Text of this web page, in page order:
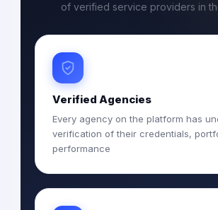
of verified service providers in
Verified Agencies
Every agency on the platform has
verification of their credentials,
performance